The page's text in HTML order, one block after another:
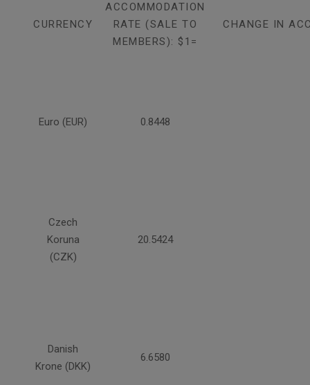
CURRENCY
ACCOMMODATION
RATE (SALE TO
MEMBERS): $1=
CHANGE IN
Euro (EUR) 0.8448
Czech
Koruna
(CZK)
20.5424
Danish
Krone (DKK)
6.6580